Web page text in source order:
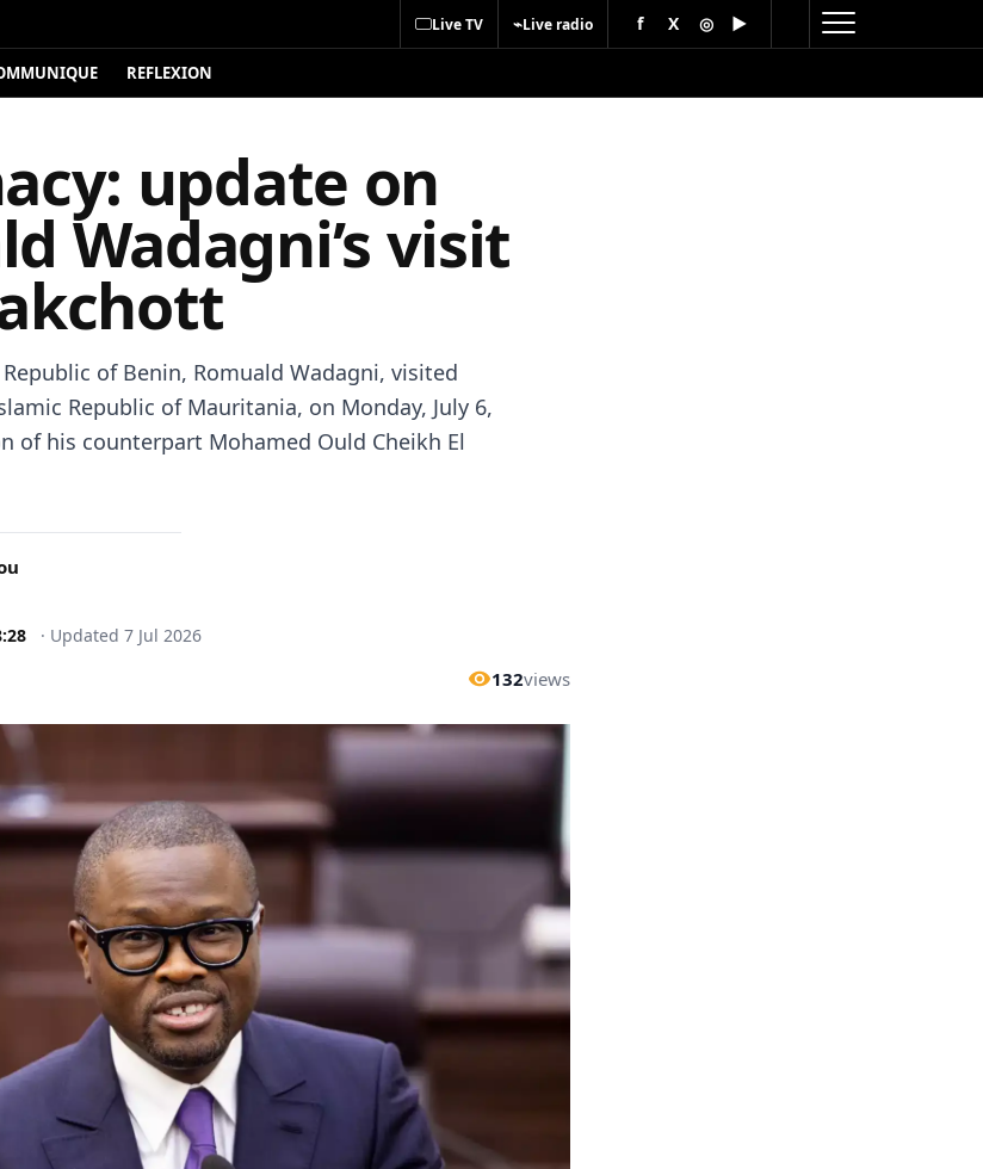
Live TV ⌁Live radio f X ◎ ▶
REFLEXION
update on
Wadagni’s visit
of Benin, Romuald Wadagni, visited
Republic of Mauritania, on Monday, July 6,
of his counterpart Mohamed Ould Cheikh El
· Updated 7 Jul 2026
132views